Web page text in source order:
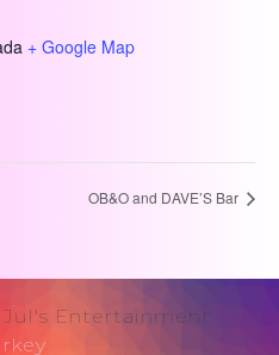
+ Google Map
OB&O and DAVE’S Bar
Entertainment